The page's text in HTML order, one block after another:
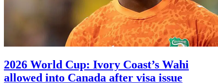
2026 World Cup: Ivory Coast’s Wahi
allowed into Canada after visa issue